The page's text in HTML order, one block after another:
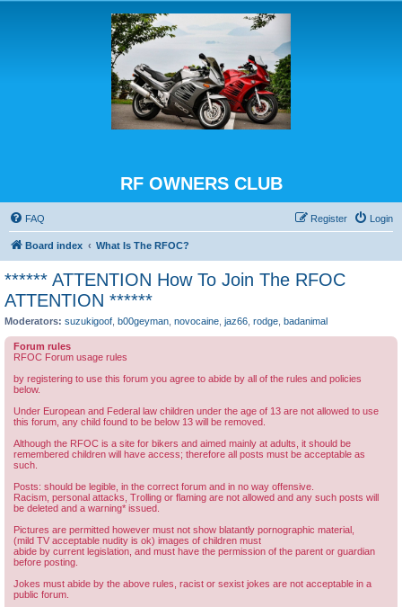
RF OWNERS CLUB
FAQ Login
Register
Board index What Is The RFOC?
****** ATTENTION How To Join The RFOC
ATTENTION ******
Moderators: suzukigoof b00geyman novocaine jaz66 rodge badanimal
Forum rules
RFOC Forum usage rules
by registering to use this forum you agree to abide by all of the rules and policies
below.
Under European and Federal law children under the age of 13 are not allowed to use
this forum, any child found to be below 13 will be removed.
Although the RFOC is a site for bikers and aimed mainly at adults, it should be
remembered children will have access; therefore all posts must be acceptable as
such.
Posts: should be legible, in the correct forum and in no way offensive.
Racism, personal attacks, Trolling or flaming are not allowed and any such posts will
be deleted and a warning* issued.
Pictures are permitted however must not show blatantly pornographic material,
(mild TV acceptable nudity is ok) images of children must
abide by current legislation, and must have the permission of the parent or guardian
before posting.
Jokes must abide by the above rules, racist or sexist jokes are not acceptable in a
public forum.